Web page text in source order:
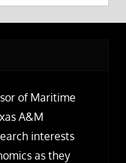
of Maritime
A&M
interests
as they